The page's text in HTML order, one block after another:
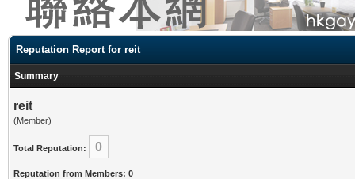
Reputation Report for reit
Summary
reit
(Member)
Total Reputation: 0
Reputation from Members: 0